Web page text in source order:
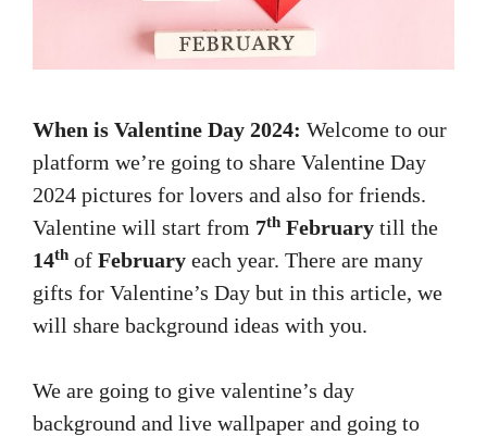
When is Valentine Day 2024: Welcome to our
platform we’re going to share Valentine Day
2024 pictures for lovers and also for friends.
Valentine will start from 7th February till the
14th of February each year. There are many
gifts for Valentine’s Day but in this article, we
will share background ideas with you.
We are going to give valentine’s day
background and live wallpaper and going to